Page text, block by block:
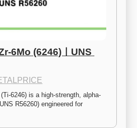
6Mo (6246)ㅣUNS
6246) is a high-strength, alpha-
R56260) engineered for